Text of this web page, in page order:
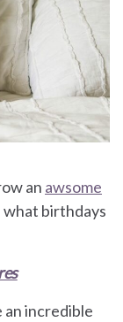
an awsome
birthdays
an incredible